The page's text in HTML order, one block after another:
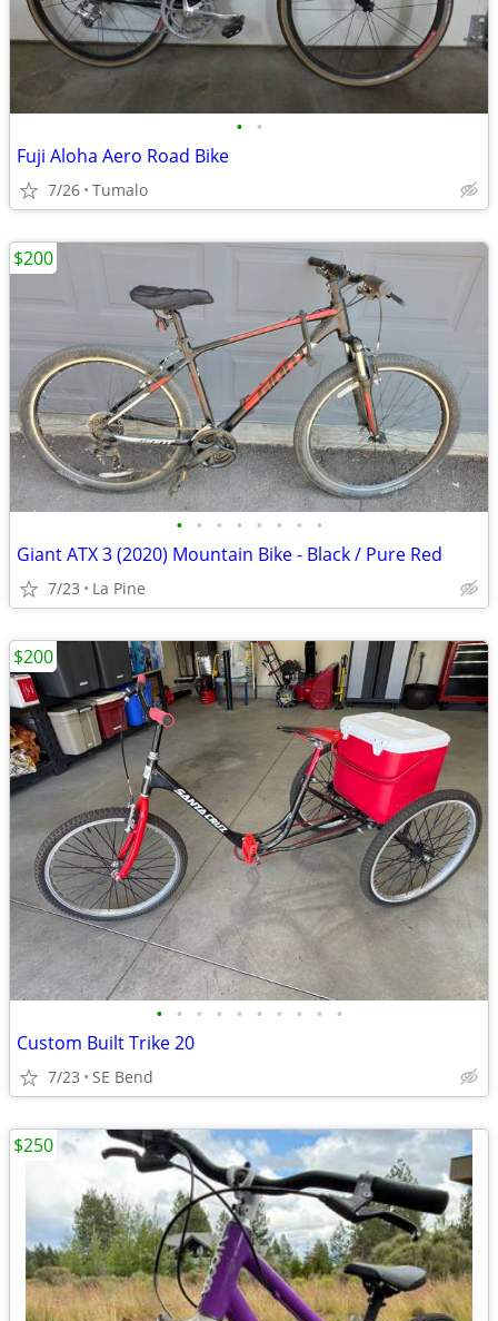
• •
Fuji Aloha Aero Road Bike
7/26 Tumalo
• • • • • • • •
Giant ATX 3 (2020) Mountain Bike - Black / Pure Red
7/23 La Pine
$200
• • • • • • • • • •
Custom Built Trike 20
7/23 SE Bend
$200
$250